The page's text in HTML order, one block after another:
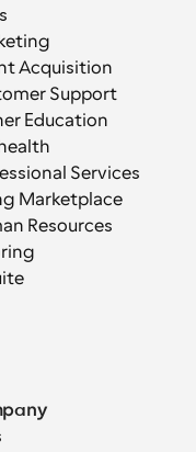
Acquisition
Support
Education
Services
Marketplace
Resources